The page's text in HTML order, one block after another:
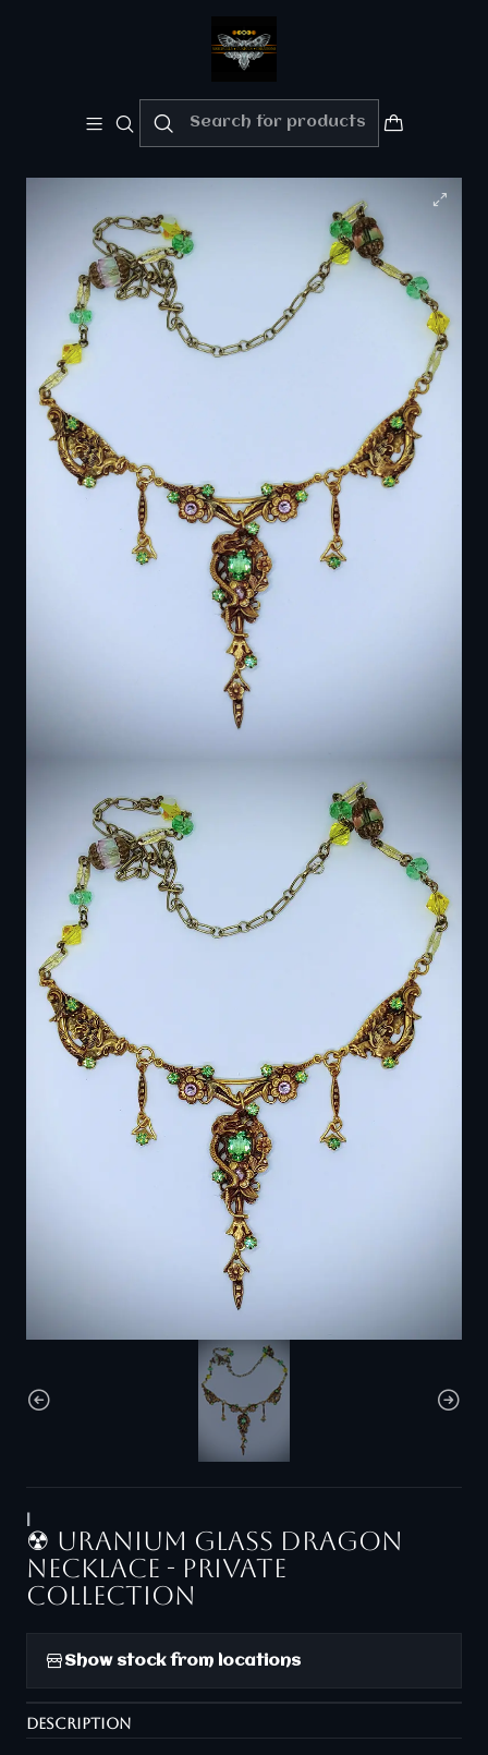
Please enjoy 10% Off your order!!
☢ Uranium glass dragon necklace - Private
collection
☢ Uranium glass dragon
necklace - Private
collection
Show stock from locations
DESCRIPTION